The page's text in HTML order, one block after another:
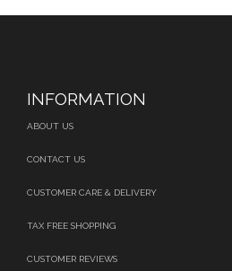
INFORMATION
ABOUT US
CONTACT US
CUSTOMER CARE & DELIVERY
TAX FREE SHOPPING
CUSTOMER REVIEWS